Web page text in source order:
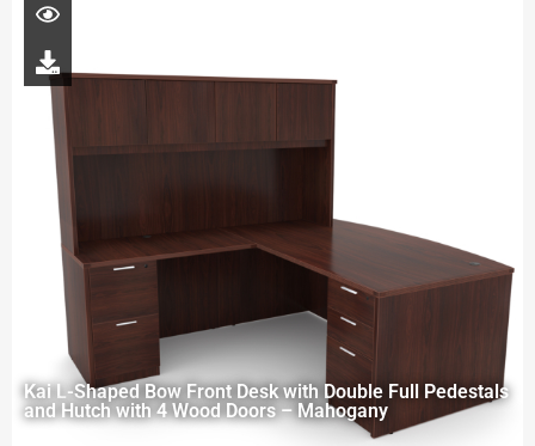
Kai L-Shaped Bow Front Desk with Double Full Pedestals
and Hutch with 4 Wood Doors – Mahogany